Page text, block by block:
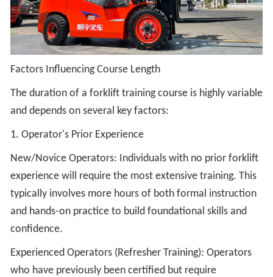
Factors Influencing Course Length
The duration of a forklift training course is highly variable
and depends on several key factors:
1. Operator's Prior Experience
New/Novice Operators: Individuals with no prior forklift
experience will require the most extensive training. This
typically involves more hours of both formal instruction
and hands-on practice to build foundational skills and
confidence.
Experienced Operators (Refresher Training): Operators
who have previously been certified but require